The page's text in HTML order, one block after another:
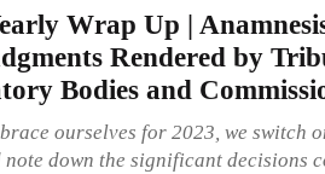
Wrap Up |
Rendered by
Bodies and
ourselves for 2023, we switch
note down the significant decisions